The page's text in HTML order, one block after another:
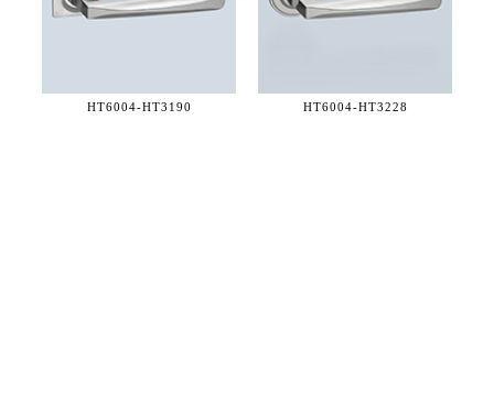
HT6004-HT3190 HT6004-HT3228